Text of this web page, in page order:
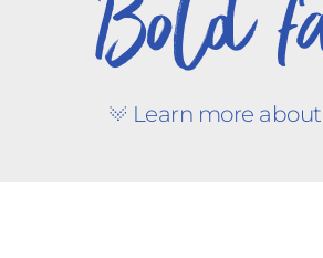
Bold
Learn more about